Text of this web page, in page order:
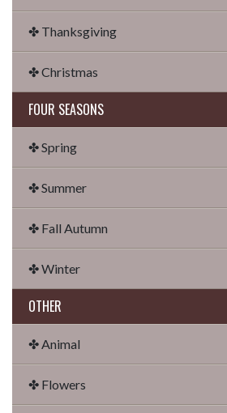
✤ Thanksgiving
✤ Christmas
FOUR SEASONS
✤ Spring
✤ Summer
✤ Fall Autumn
✤ Winter
OTHER
✤ Animal
✤ Flowers